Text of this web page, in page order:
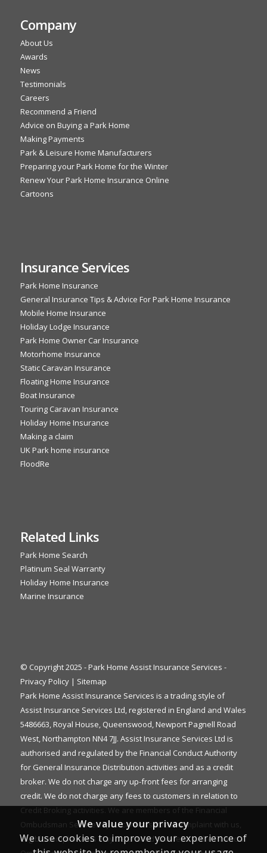
Company
About Us
Awards
News
Testimonials
Careers
Recommend a Friend
Advice on Buying a Park Home
Making Payments
Park & Leisure Home Manufacturers
Preparing your Park Home for the Winter
Renew Your Park Home Insurance Online
Cartoons
Insurance Services
Park Home Insurance
General Insurance Tips & Advice For Park Home Insurance
Mobile Home Insurance
Holiday Lodge Insurance
Park Home Owner Car Insurance
Motorhome Insurance
Static Caravan Insurance
Floating Home Insurance
Boat Insurance
Touring Caravan Insurance
Holiday Home Insurance
Making a claim
UK Park home insurance
FloodRe
Related Links
Park Home Search
Platinum Seal Warranty
Holiday Home Insurance
Marine Insurance
© Copyright 2025 - Park Home Assist Insurance Services -
Privacy Policy| Sitemap
Park Home Assist Insurance Services is a trading style of
Assist Insurance Services Ltd, registered in England and Wales
5486663, Royal House, Queenswood, Newport Pagnell Road
West, Northampton NN4 7JJ. Assist Insurance Services Ltd is
authorised and regulated by the Financial Conduct Authority
for General Insurance Distribution activities and as a credit
broker. We do not charge any up-front fees for arranging
credit. We do not charge any fees to customers in relation to
Credit Broking activities. We are members of the Financial
Ombudsman Service. If you cannot settle a complaint with us,
eligible complainants may be entitled to refer it to the Financial
We value your privacy
We use cookies to improve your experience of